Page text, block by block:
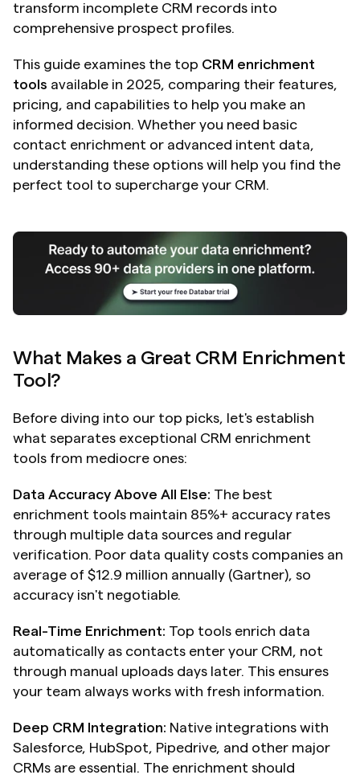
transform incomplete CRM records into
comprehensive prospect profiles.
This guide examines the top CRM enrichment
tools available in 2025, comparing their features,
pricing, and capabilities to help you make an
informed decision. Whether you need basic
contact enrichment or advanced intent data,
understanding these options will help you find the
perfect tool to supercharge your CRM.
What Makes a Great CRM Enrichment
Tool?
Before diving into our top picks, let's establish
what separates exceptional CRM enrichment
tools from mediocre ones:
Data Accuracy Above All Else: The best
enrichment tools maintain 85%+ accuracy rates
through multiple data sources and regular
verification. Poor data quality costs companies an
average of $12.9 million annually (Gartner), so
accuracy isn't negotiable.
Real-Time Enrichment: Top tools enrich data
automatically as contacts enter your CRM, not
through manual uploads days later. This ensures
your team always works with fresh information.
Deep CRM Integration: Native integrations with
Salesforce, HubSpot, Pipedrive, and other major
CRMs are essential. The enrichment should